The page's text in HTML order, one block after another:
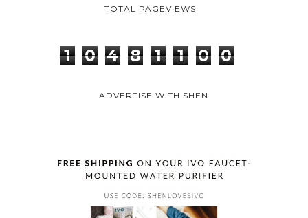
TOTAL PAGEVIEWS
1 0 4 8 1 1 0 0
ADVERTISE WITH SHEN